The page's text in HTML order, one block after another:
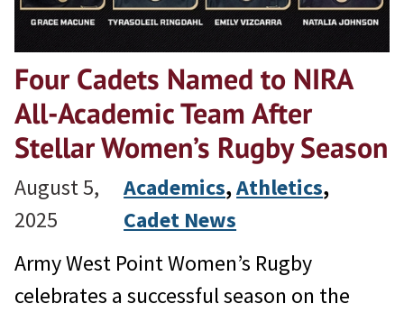
Four Cadets Named to NIRA
All-Academic Team After
Stellar Women’s Rugby Season
August 5,
2025
Academics, Athletics
Cadet News
Army West Point Women’s Rugby
celebrates a successful season on the